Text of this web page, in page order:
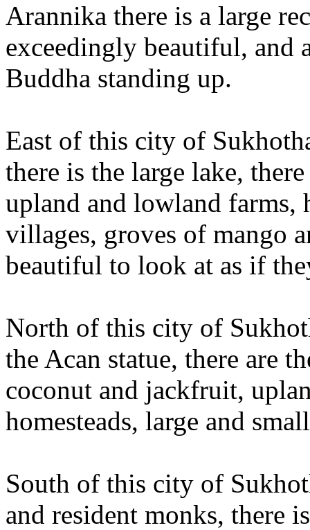
Arannika there is a large
exceedingly beautiful, and
Buddha standing up.
East of this city of
there is the large lake,
upland and lowland farms,
villages, groves of mango
beautiful to look at as if
North of this city of
the Acan statue, there are
coconut and jackfruit,
homesteads, large and
South of this city of
and resident monks, there